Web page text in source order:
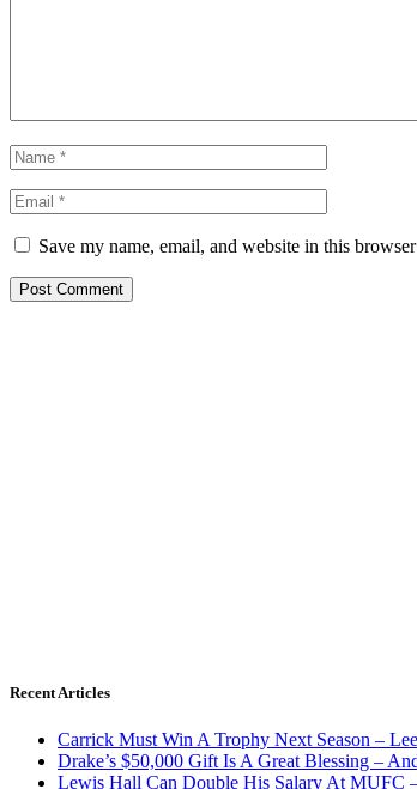
Save my name, email, and website in this
Recent Articles
Carrick Must Win A Trophy Next Season –
Drake’s $50,000 Gift Is A Great Blessing –
Lewis Hall Can Double His Salary At MUFC